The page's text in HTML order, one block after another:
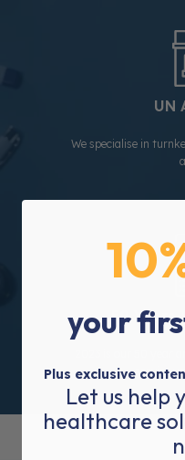
UN
We specialise in
50 Years
service
your
Plus exclusive
Let us help
healthcare